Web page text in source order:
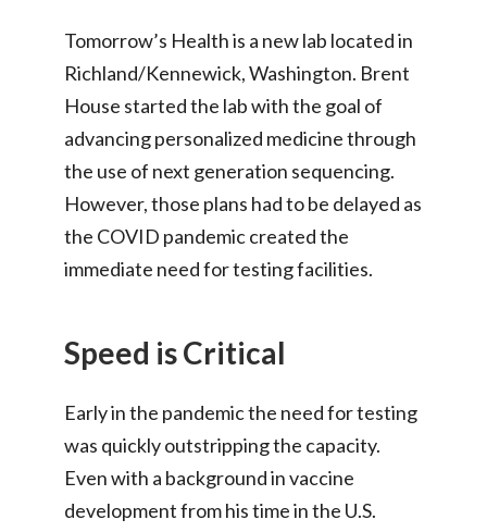
Tomorrow’s Health is a new lab located in
Richland/Kennewick, Washington. Brent
House started the lab with the goal of
advancing personalized medicine through
the use of next generation sequencing.
However, those plans had to be delayed as
the COVID pandemic created the
immediate need for testing facilities.
Speed is Critical
Early in the pandemic the need for testing
was quickly outstripping the capacity.
Even with a background in vaccine
development from his time in the U.S.